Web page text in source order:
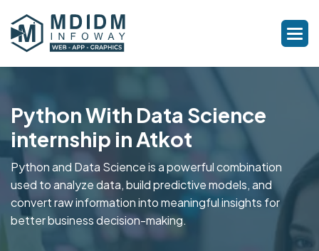
Python With Data Science
internship in Atkot
Python and Data Science is a powerful combination
used to analyze data, build predictive models, and
convert raw information into meaningful insights for
better business decision-making.